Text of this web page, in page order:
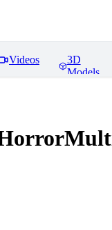
Videos
3D
Models